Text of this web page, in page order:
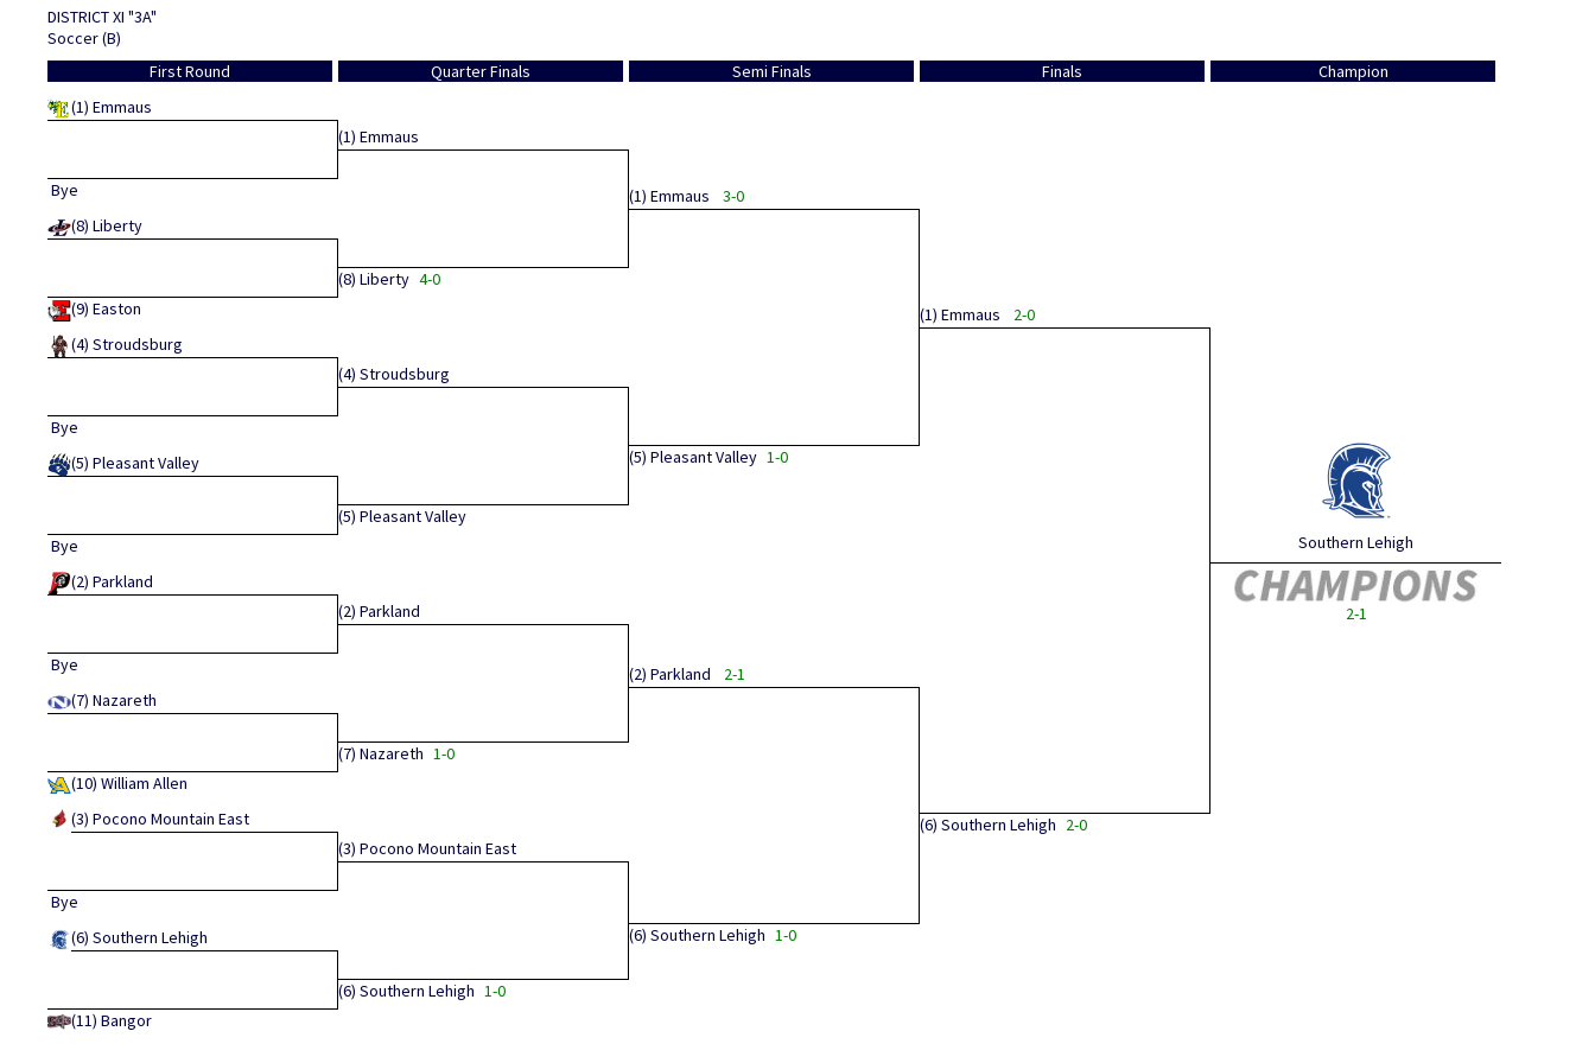
DISTRICT XI "3A"
Soccer (B)
First Round
(1) Emmaus
Bye
(8) Liberty
(9) Easton
(4) Stroudsburg
Bye
(5) Pleasant Valley
Bye
(2) Parkland
Bye
(7) Nazareth
(10) William Allen
(3) Pocono Mountain East
Bye
(6) Southern Lehigh
(11) Bangor
Quarter Finals
(1) Emmaus
(8) Liberty 4-0
(4) Stroudsburg
(5) Pleasant Valley
(2) Parkland
(7) Nazareth 1-0
(3) Pocono Mountain East
(6) Southern Lehigh 1-0
Semi Finals
(1) Emmaus 3-0
(5) Pleasant Valley 1-0
(2) Parkland 2-1
(6) Southern Lehigh 1-0
Finals
(1) Emmaus 2-0
(6) Southern Lehigh 2-0
Champion
Southern Lehigh
2-1